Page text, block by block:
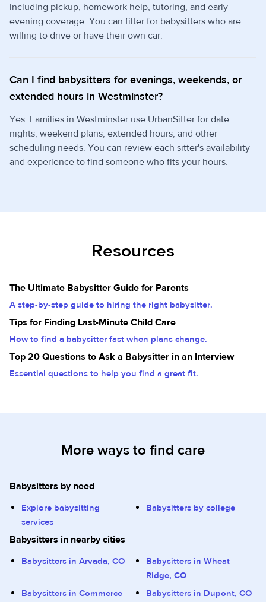
including pickup, homework help, tutoring, and early
evening coverage. You can filter for babysitters who are
willing to drive or have their own car.
Can I find babysitters for evenings, weekends, or
extended hours in Westminster?
Yes. Families in Westminster use UrbanSitter for date
nights, weekend plans, extended hours, and other
scheduling needs. You can review each sitter's availability
and experience to find someone who fits your hours.
Resources
The Ultimate Babysitter Guide for Parents
A step-by-step guide to hiring the right babysitter.
Tips for Finding Last-Minute Child Care
How to find a babysitter fast when plans change.
Top 20 Questions to Ask a Babysitter in an Interview
Essential questions to help you find a great fit.
More ways to find care
Babysitters by need
Explore babysitting
services
Babysitters by college
Babysitters in nearby cities
Babysitters in Arvada, CO
Babysitters in Wheat
Ridge, CO
Babysitters in Commerce
Babysitters in Dupont, CO